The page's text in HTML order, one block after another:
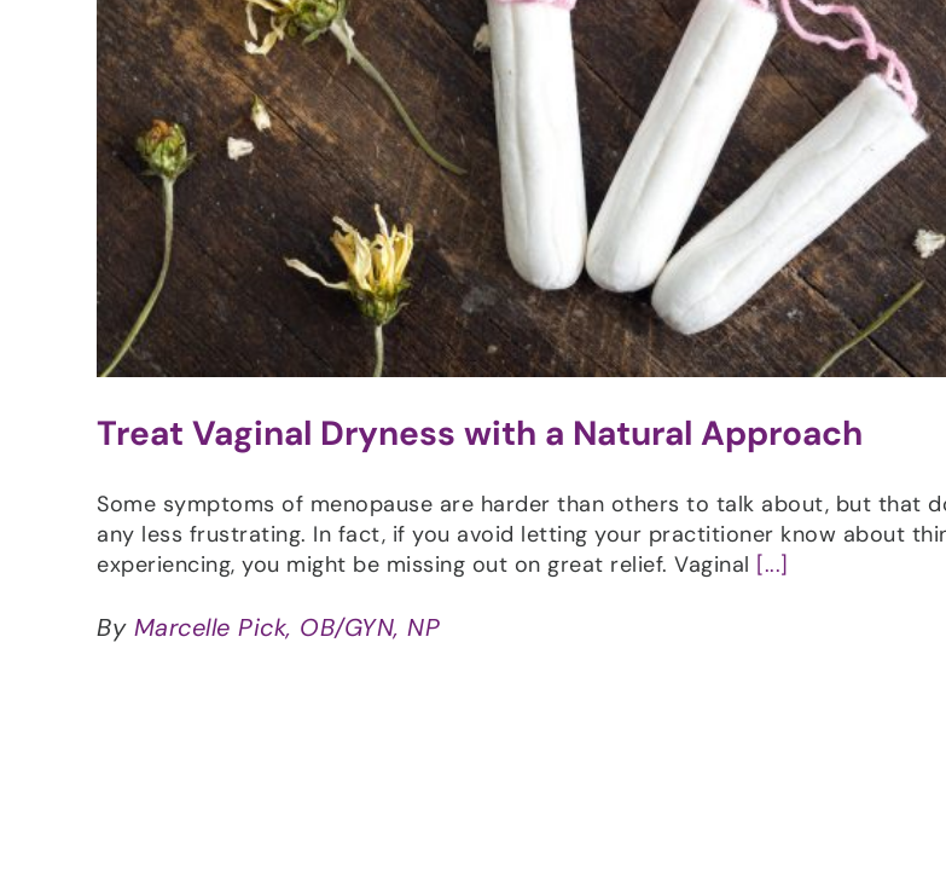
Treat Vaginal Dryness with a Natural Approach
Some symptoms of menopause are harder than others to talk about, but that
any less frustrating. In fact, if you avoid letting your practitioner know about
experiencing, you might be missing out on great relief. Vaginal [...]
By Marcelle Pick, OB/GYN, NP